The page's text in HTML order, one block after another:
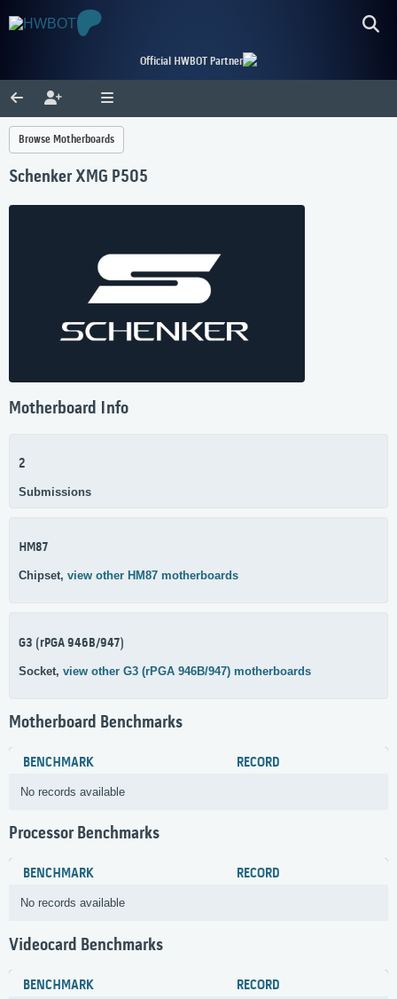
Official HWBOT Partner
Browse Motherboards
Schenker XMG P505
Motherboard Info
2
Submissions
HM87
Chipset, view other HM87 motherboards
G3 (rPGA 946B/947)
Socket, view other G3 (rPGA 946B/947) motherboards
Motherboard Benchmarks
BENCHMARK RECORD
No records available
Processor Benchmarks
BENCHMARK RECORD
No records available
Videocard Benchmarks
BENCHMARK RECORD